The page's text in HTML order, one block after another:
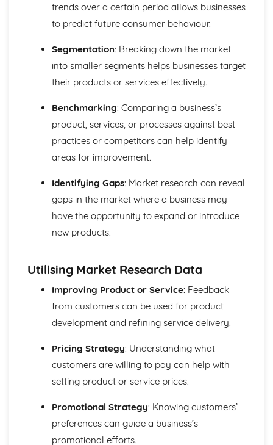
Non-Verbal Communication Skills in a One-to-One and
Group Business Context
Verbal Communication Skills in a One-to-One Business
Steps Involved in Producing Business Documents
Communicating Effectively in Different Business Contexts
Purposes and Methods of Verbal and Non-Verbal
Influence of Different Business Contexts on the Use of
Business Documents
Documents
Efficient Business Operations
Eliminating Variance from the Workplace
Visual Indicators Used to Improve the Work Environment
Producing a Flow Process Map
Preparing to Implement the Productivity Needs Analysis
Data Used to Analyse Productivity Needs
Lean Principles
Enhancing the Customer Experience
Improving Customer Service
Using Customer Profiling to Enhance Customer Service
Ways Businesses Monitor and Evaluate Customer Service
Experience
trends over a certain period allows businesses
to predict future consumer behaviour.
Segmentation: Breaking down the market
into smaller segments helps businesses target
their products or services effectively.
Benchmarking: Comparing a business’s
product, services, or processes against best
practices or competitors can help identify
areas for improvement.
Identifying Gaps: Market research can reveal
gaps in the market where a business may
have the opportunity to expand or introduce
new products.
Utilising Market Research Data
Improving Product or Service: Feedback
from customers can be used for product
development and refining service delivery.
Pricing Strategy: Understanding what
customers are willing to pay can help with
setting product or service prices.
Promotional Strategy: Knowing customers’
preferences can guide a business’s
promotional efforts.